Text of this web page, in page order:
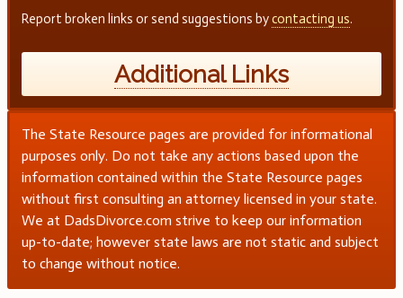
Report broken links or send suggestions bycontacting us.
Additional Links
The State Resource pages are provided for informational
purposes only. Do not take any actions based upon the
information contained within the State Resource pages
without first consulting an attorney licensed in your state.
We at DadsDivorce.com strive to keep our information
up-to-date; however state laws are not static and subject
to change without notice.